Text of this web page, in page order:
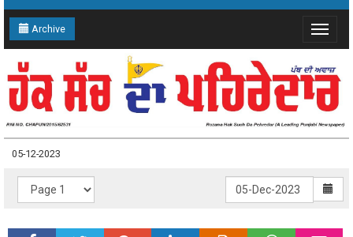
Archive
Toggle
05-12-2023
05-12-2023